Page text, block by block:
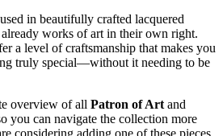
in beautifully crafted lacquered
works of art in their own right.
a level of craftsmanship that makes you
truly special—without it needing to be
overview of all Patron of Art and
you can navigate the collection more
considering adding one of these pieces